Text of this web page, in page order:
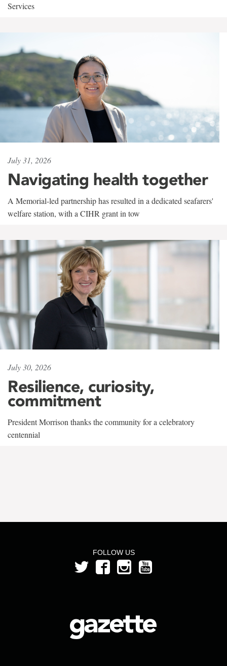
Services
July 31, 2026
Navigating health together
A Memorial-led partnership has resulted in a dedicated seafarers'
welfare station, with a CIHR grant in tow
July 30, 2026
Resilience, curiosity,
commitment
President Morrison thanks the community for a celebratory
centennial
FOLLOW US